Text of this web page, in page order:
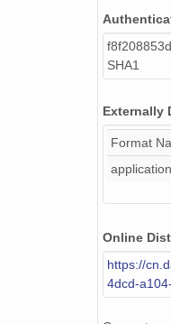
SHA1
Externally
Format
Online
https://
4dcd-